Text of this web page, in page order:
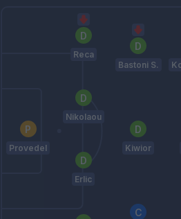
Provedel
Erlic
Nikolaou
Reca
Kiwior
Bastoni S.